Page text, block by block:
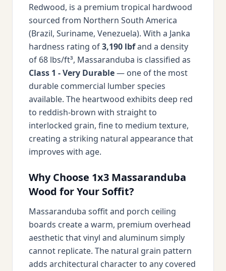
Redwood, is a premium tropical hardwood
sourced from Northern South America
(Brazil, Suriname, Venezuela). With a Janka
hardness rating of3,190 lbfand a density
of 68 lbs/ft³, Massaranduba is classified as
Class 1 - Very Durable— one of the most
durable commercial lumber species
available. The heartwood exhibits deep red
to reddish-brown with straight to
interlocked grain, fine to medium texture,
creating a striking natural appearance that
improves with age.
Why Choose 1x3 Massaranduba
Wood for Your Soffit?
Massaranduba soffit and porch ceiling
boards create a warm, premium overhead
aesthetic that vinyl and aluminum simply
cannot replicate. The natural grain pattern
adds architectural character to any covered